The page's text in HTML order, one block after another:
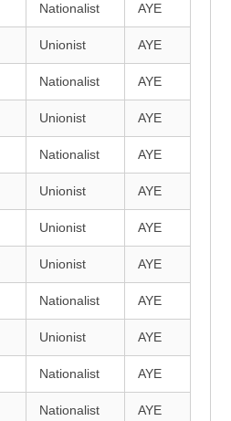
Nationalist AYE
Unionist AYE
Nationalist AYE
Unionist AYE
Nationalist AYE
Unionist AYE
Unionist AYE
Unionist AYE
Nationalist AYE
Unionist AYE
Nationalist AYE
Nationalist AYE